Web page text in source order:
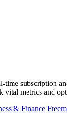
time subscription
vital metrics and
& Finance